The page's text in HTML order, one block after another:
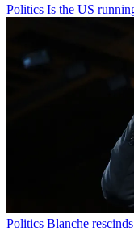
Politics Is the US
Politics Blanche